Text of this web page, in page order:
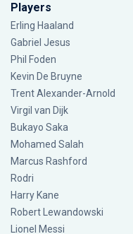
Players
Erling Haaland
Gabriel Jesus
Phil Foden
Kevin De Bruyne
Trent Alexander-Arnold
Virgil van Dijk
Bukayo Saka
Mohamed Salah
Marcus Rashford
Rodri
Harry Kane
Robert Lewandowski
Lionel Messi